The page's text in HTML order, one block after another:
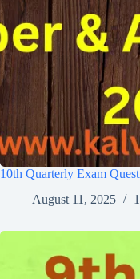
10th Quarterly Exam
August 11, 2025